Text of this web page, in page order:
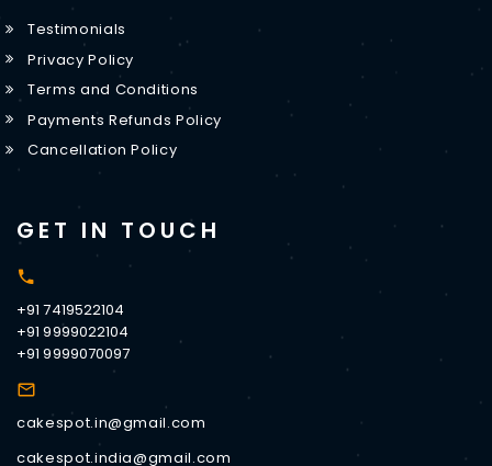
Testimonials
Privacy Policy
Terms and Conditions
Payments Refunds Policy
Cancellation Policy
GET IN TOUCH
+91 7419522104
+91 9999022104
+91 9999070097
cakespot.in@gmail.com
cakespot.india@gmail.com